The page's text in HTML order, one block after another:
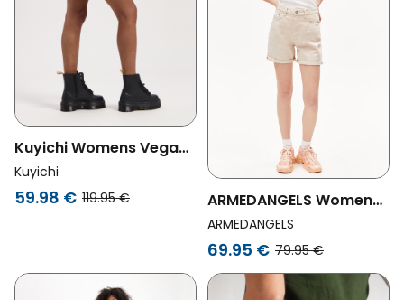
Kuyichi Womens Vegan
Short High Rise Feline
Kuyichi
59.98 € 119.95 €
ARMEDANGELS Womens
Vegan Shorts Sheaari
Undyed Beige
ARMEDANGELS
69.95 € 79.95 €